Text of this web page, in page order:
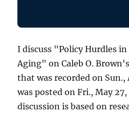
I discuss "Policy Hurdles
Aging" on Caleb O.
that was recorded on Sun.,
was posted on Fri., May
discussion is based on